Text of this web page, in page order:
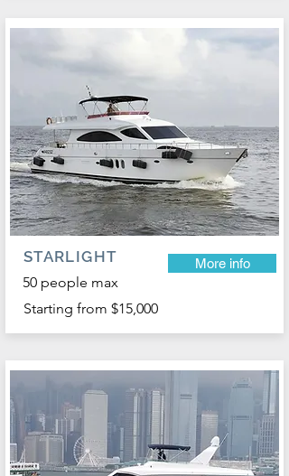
STARLIGHT
50 people max
More info
Starting from $15,000